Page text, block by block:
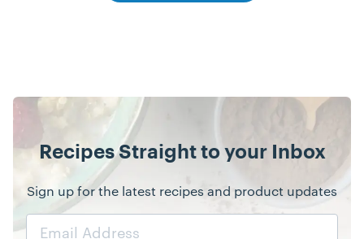
Recipes Straight to your Inbox
Sign up for the latest recipes and product updates